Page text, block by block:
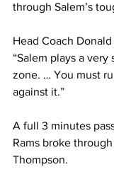
through Salem’s
Head Coach
“Salem plays a
zone. … You must
against it.”
A full 3 minutes
Rams broke
Thompson.